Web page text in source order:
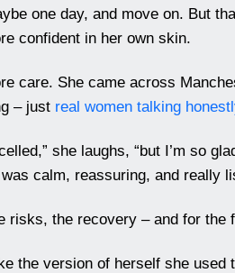
one day, and move on. But
confident in her own skin.
care. She came across
– just real women talking
she laughs, “but I’m so
calm, reassuring, and really
risks, the recovery – and for the
the version of herself she used